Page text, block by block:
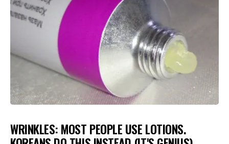
WRINKLES: MOST PEOPLE USE LOTIONS.